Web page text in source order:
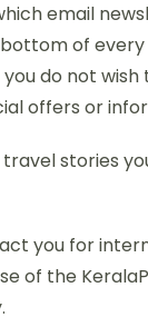
email
of
do not
offers or
stories
you for
of the